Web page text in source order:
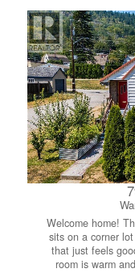
Welcome home!
sits on a corner
that just feels
room is warm